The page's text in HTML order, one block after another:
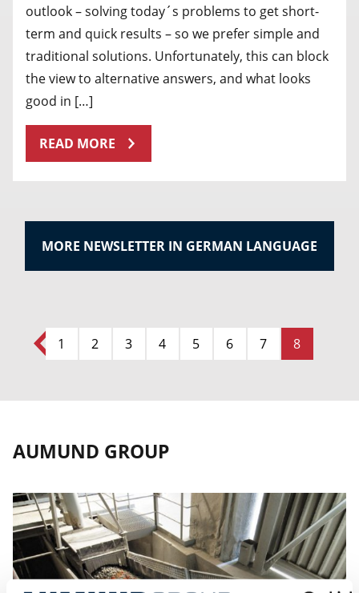
outlook – solving today´s problems to get short-
term and quick results – so we prefer simple and
traditional solutions. Unfortunately, this can block
the view to alternative answers, and what looks
good in […]
READ MORE
MORE NEWSLETTER IN GERMAN LANGUAGE
1 2 3 4 5 6 7 8
AUMUND GROUP